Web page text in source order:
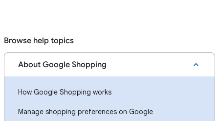
Browse help topics
About Google Shopping
How Google Shopping works
Manage shopping preferences on Google